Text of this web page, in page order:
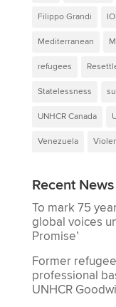
Filippo Grandi
Mediterranean
refugees
Statelessness
UNHCR Canada
Venezuela
Recent
To mark 75
global voices
Promise’
Former
professional
UNHCR